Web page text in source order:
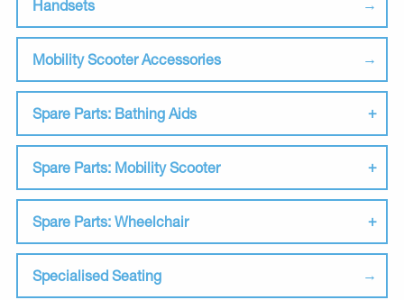
Handsets
Mobility Scooter Accessories
Spare Parts: Bathing Aids
Spare Parts: Mobility Scooter
Spare Parts: Wheelchair
Specialised Seating